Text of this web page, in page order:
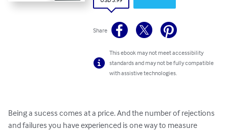
Share
This ebook may not meet accessibility
standards and may not be fully compatible
with assistive technologies.
Being a sucess comes at a price. And the number of rejections
and failures you have experienced is one way to measure